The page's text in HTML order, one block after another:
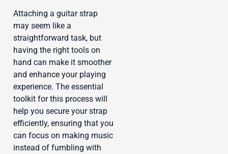
Attaching a guitar strap
may seem like a
straightforward task, but
having the right tools on
hand can make it smoother
and enhance your playing
experience. The essential
toolkit for this process will
help you secure your strap
efficiently, ensuring that you
can focus on making music
instead of fumbling with